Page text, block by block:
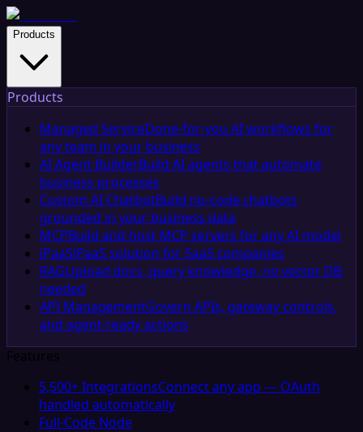
Products
Products
Managed ServiceDone-for-you AI workflows for
any team in your business
AI Agent BuilderBuild AI agents that automate
business processes
Custom AI ChatbotBuild no-code chatbots
grounded in your business data
MCPBuild and host MCP servers for any AI model
iPaaSiPaaS solution for SaaS companies
RAGUpload docs, query knowledge, no vector DB
needed
API ManagementGovern APIs, gateway controls,
and agent-ready actions
Features
5,500+ IntegrationsConnect any app — OAuth
handled automatically
Full-Code Node